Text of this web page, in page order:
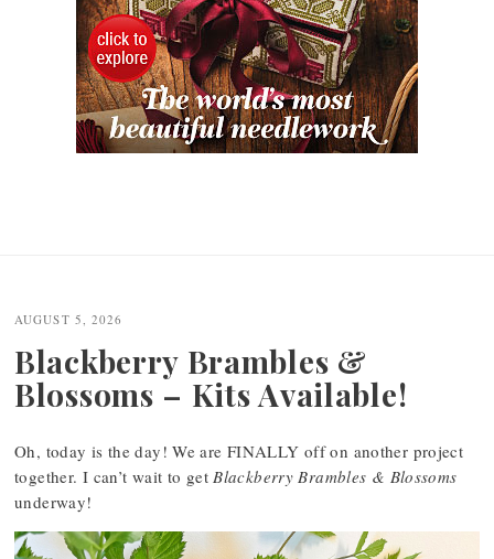
AUGUST 5, 2026
Blackberry Brambles &
Blossoms – Kits Available!
Oh, today is the day! We are FINALLY off on another project
together. I can’t wait to getBlackberry Brambles & Blossoms
underway!